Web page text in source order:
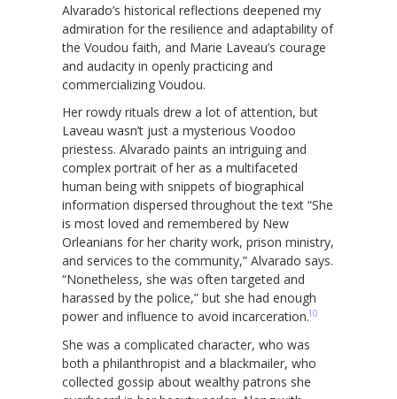
Alvarado’s historical reflections deepened my
admiration for the resilience and adaptability of
the Voudou faith, and Marie Laveau’s courage
and audacity in openly practicing and
commercializing Voudou.
Her rowdy rituals drew a lot of attention, but
Laveau wasn’t just a mysterious Voodoo
priestess. Alvarado paints an intriguing and
complex portrait of her as a multifaceted
human being with snippets of biographical
information dispersed throughout the text “She
is most loved and remembered by New
Orleanians for her charity work, prison ministry,
and services to the community,” Alvarado says.
“Nonetheless, she was often targeted and
harassed by the police,” but she had enough
power and influence to avoid incarceration.10
She was a complicated character, who was
both a philanthropist and a blackmailer, who
collected gossip about wealthy patrons she